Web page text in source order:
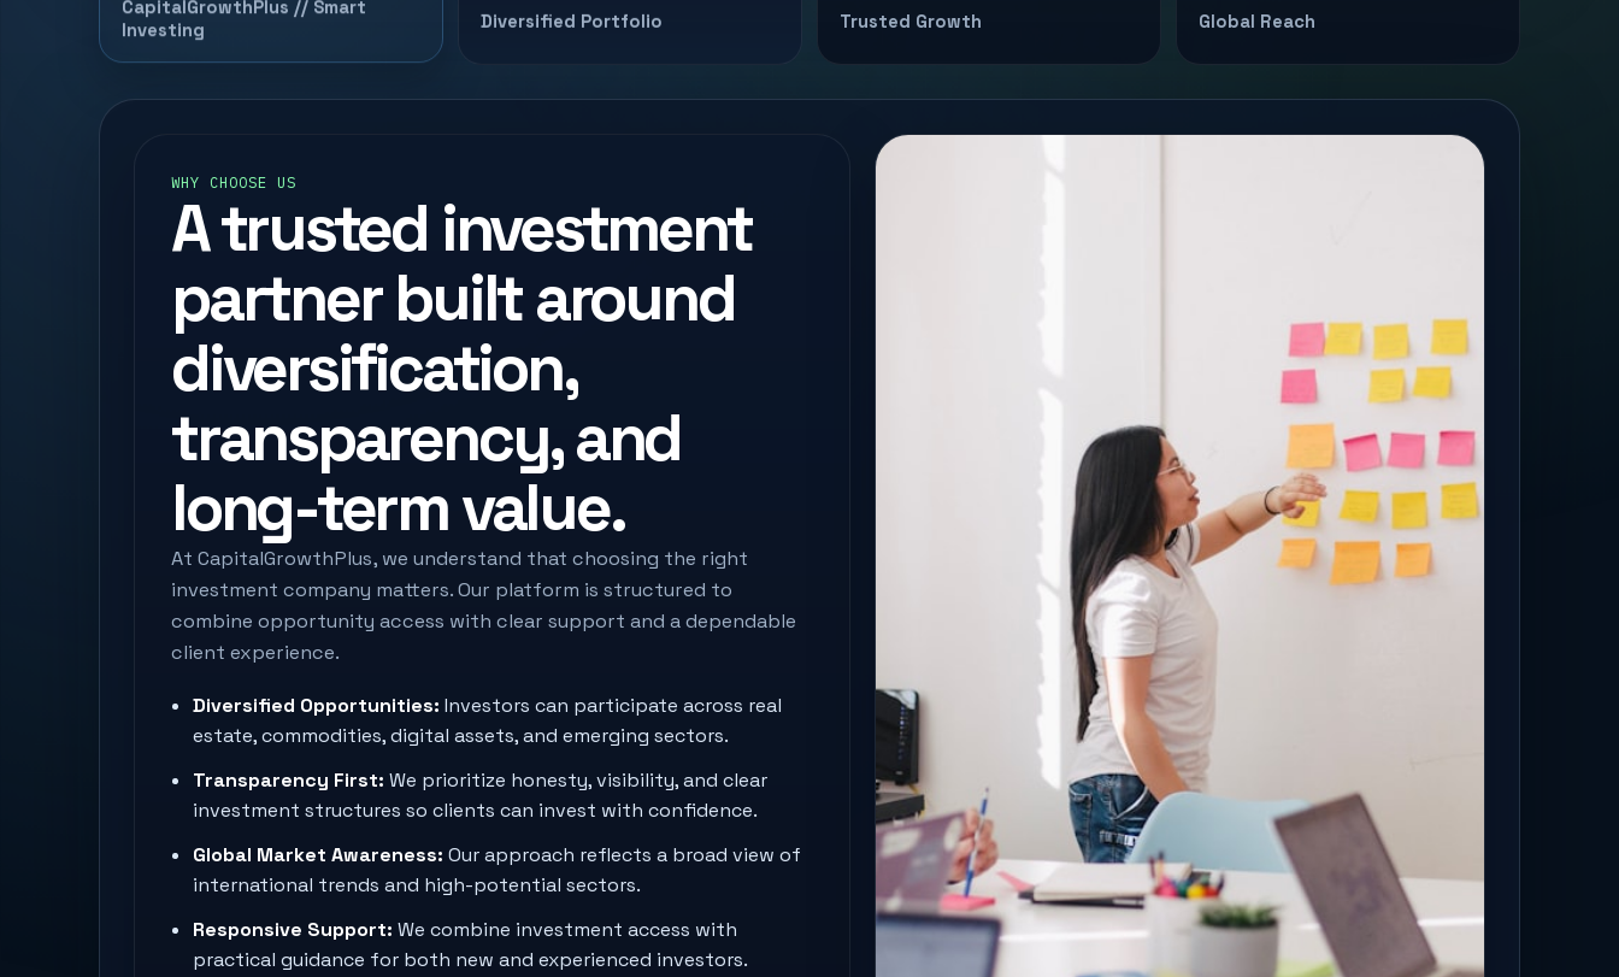
CapitalGrowthPlus // Smart
Investing
Diversified Portfolio Trusted Growth Global Reach
WHY CHOOSE US
A trusted investment
partner built around
diversification,
transparency, and
long-term value.
At CapitalGrowthPlus, we understand that choosing the right
investment company matters. Our platform is structured to
combine opportunity access with clear support and a dependable
client experience.
Diversified Opportunities: Investors can participate across real
estate, commodities, digital assets, and emerging sectors.
Transparency First: We prioritize honesty, visibility, and clear
investment structures so clients can invest with confidence.
Global Market Awareness: Our approach reflects a broad view of
international trends and high-potential sectors.
Responsive Support: We combine investment access with
practical guidance for both new and experienced investors.